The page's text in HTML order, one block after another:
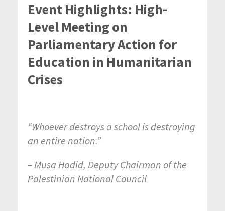
Event Highlights: High-
Level Meeting on
Parliamentary Action for
Education in Humanitarian
Crises
“Whoever destroys a school is destroying
an entire nation.”
– Musa Hadid, Deputy Chairman of the
Palestinian National Council